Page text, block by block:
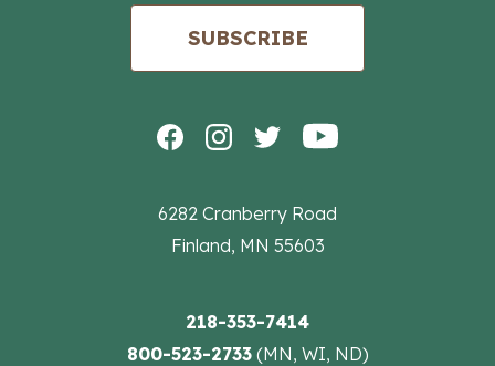
6282 Cranberry Road
Finland, MN 55603
218-353-7414
800-523-2733(MN, WI, ND)
SUBSCRIBE